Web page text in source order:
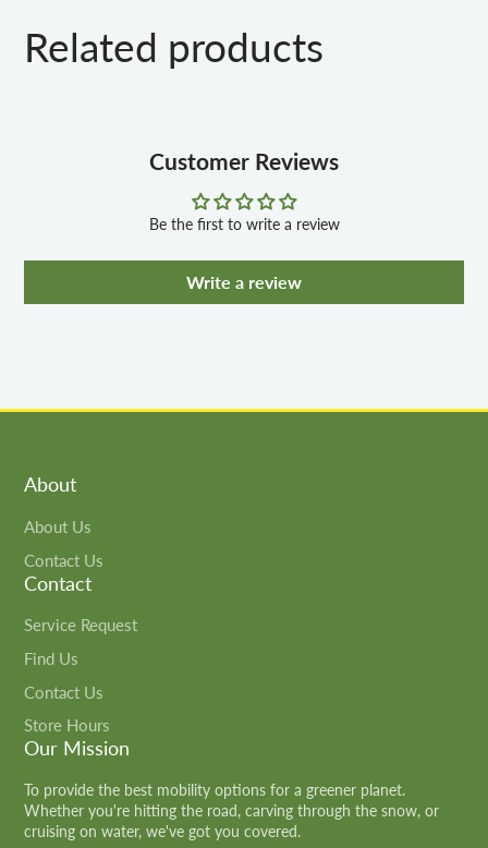
Related products
Customer Reviews
Be the first to write a review
Write a review
About
About Us
Contact Us
Contact
Service Request
Find Us
Contact Us
Store Hours
Our Mission
To provide the best mobility options for a greener planet.
Whether you're hitting the road, carving through the snow, or
cruising on water, we've got you covered.